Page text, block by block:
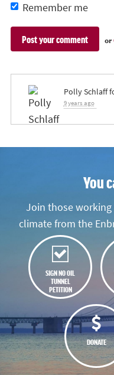
Remember me
or
Polly Schlaff
9 years ago
You
Join those
climate from the
SIGN NO OIL
TUNNEL
PETITION
DONATE